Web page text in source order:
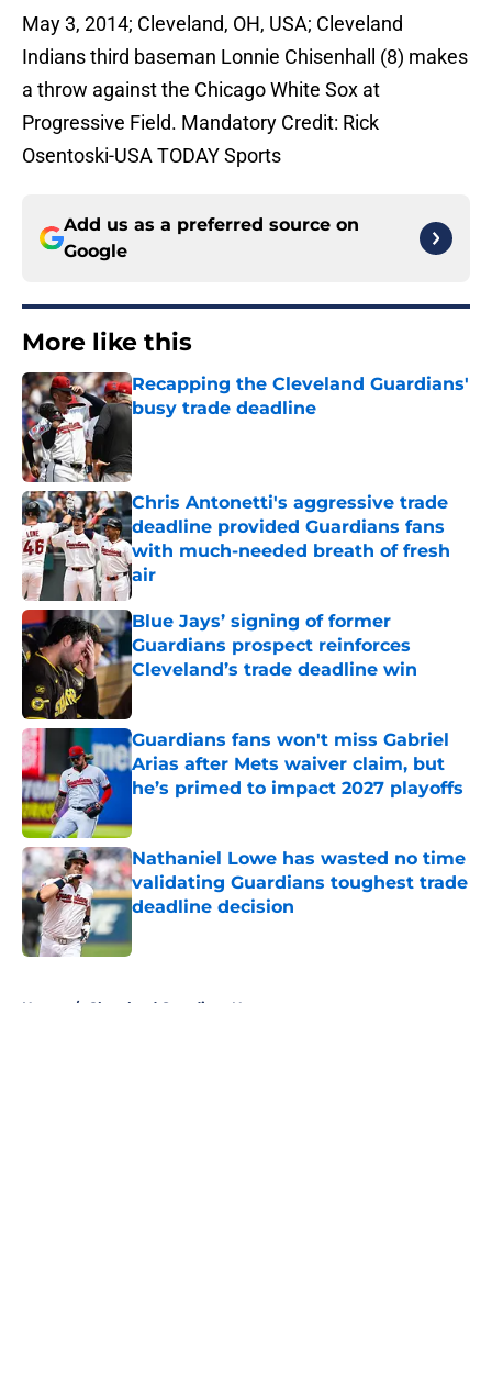
May 3, 2014; Cleveland, OH, USA; Cleveland
Indians third baseman Lonnie Chisenhall (8) makes
a throw against the Chicago White Sox at
Progressive Field. Mandatory Credit: Rick
Osentoski-USA TODAY Sports
Add us as a preferred source on
Google
More like this
Recapping the Cleveland Guardians'
busy trade deadline
Chris Antonetti's aggressive trade
deadline provided Guardians fans
with much-needed breath of fresh
air
Published by on Invalid Date
Blue Jays’ signing of former
Guardians prospect reinforces
Cleveland’s trade deadline win
Published by on Invalid Date
Guardians fans won't miss Gabriel
Arias after Mets waiver claim, but
he’s primed to impact 2027 playoffs
Nathaniel Lowe has wasted no time
validating Guardians toughest trade
deadline decision
Home / Cleveland Guardians News